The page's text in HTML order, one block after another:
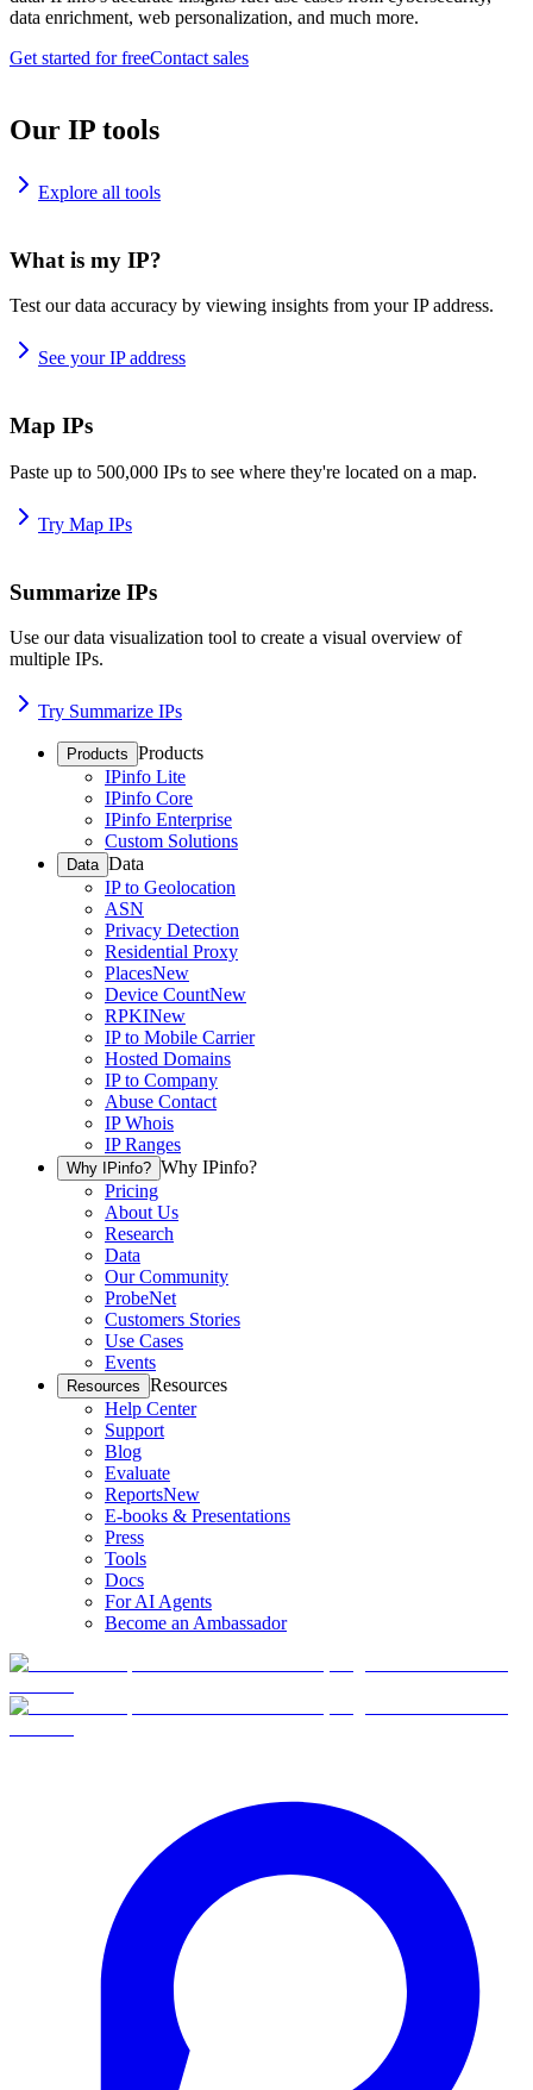
data enrichment, web personalization, and much more.
Get started for freeContact sales
Our IP tools
Explore all tools
What is my IP?
Test our data accuracy by viewing insights from your IP address.
See your IP address
Map IPs
Paste up to 500,000 IPs to see where they're located on a map.
Try Map IPs
Summarize IPs
Use our data visualization tool to create a visual overview of
multiple IPs.
Try Summarize IPs
Products Products
IPinfo Lite
IPinfo Core
IPinfo Enterprise
Custom Solutions
Data Data
IP to Geolocation
ASN
Privacy Detection
Residential Proxy
PlacesNew
Device CountNew
RPKINew
IP to Mobile Carrier
Hosted Domains
IP to Company
Abuse Contact
IP Whois
IP Ranges
Why IPinfo? Why IPinfo?
Pricing
About Us
Research
Data
Our Community
ProbeNet
Customers Stories
Use Cases
Events
Resources Resources
Help Center
Support
Blog
Evaluate
ReportsNew
E-books & Presentations
Press
Tools
Docs
For AI Agents
Become an Ambassador